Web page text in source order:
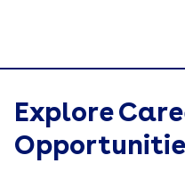
Explore